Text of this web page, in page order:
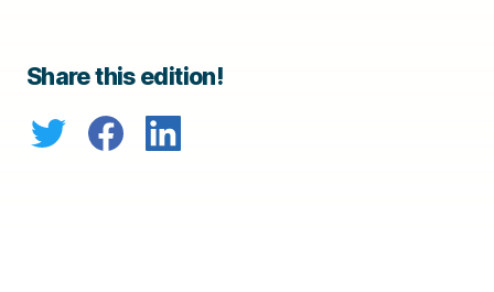
Share this edition!